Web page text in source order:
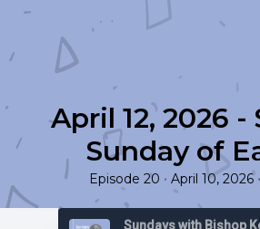
April 12, 2026 -
Sunday of
Episode 20 • April 10, 2026 •
Sundays with Bishop